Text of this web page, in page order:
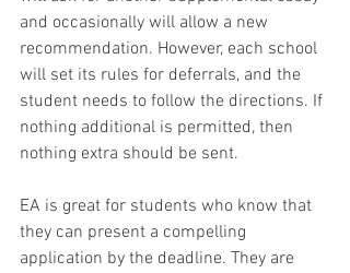
and occasionally will allow a new
recommendation. However, each school
will set its rules for deferrals, and the
student needs to follow the directions. If
nothing additional is permitted, then
nothing extra should be sent.
EA is great for students who know that
they can present a compelling
application by the deadline. They are